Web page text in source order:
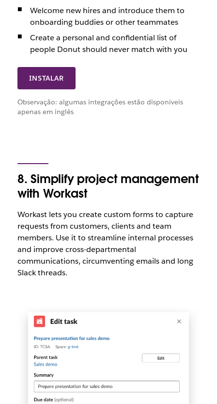
INSTALAR
Welcome new hires and introduce them to
onboarding buddies or other teammates
Create a personal and confidential list of
people Donut should never match with you
Observação: algumas integrações estão disponíveis
apenas em inglês
8. Simplify project management
with Workast
Workast lets you create custom forms to capture
requests from customers, clients and team
members. Use it to streamline internal processes
and improve cross-departmental
communications, circumventing emails and long
Slack threads.